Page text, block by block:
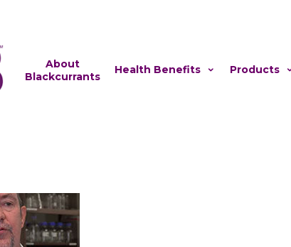
About
Blackcurrants
Health Benefits Products